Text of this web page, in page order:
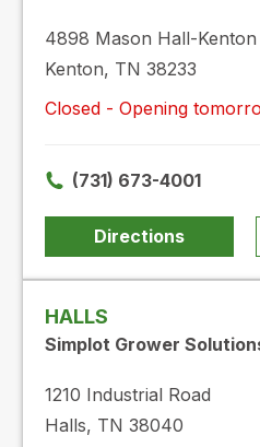
4898 Mason Hall-Kenton
Kenton, TN 38233
Closed - Opening
(731) 673-4001
Directions
HALLS
Simplot Grower
1210 Industrial Road
Halls, TN 38040